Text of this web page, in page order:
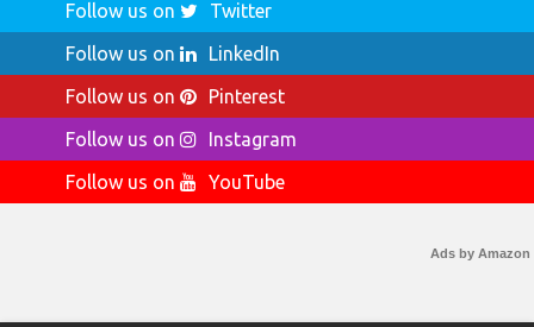
Follow us on
Twitter
Follow us on
LinkedIn
Follow us on
Pinterest
Follow us on
Instagram
Follow us on
YouTube
Ads by Amazon